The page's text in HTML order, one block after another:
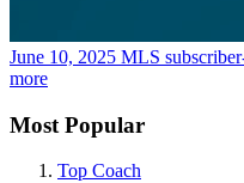
June 10, 2025 MLS
more
Most Popular
Top Coach